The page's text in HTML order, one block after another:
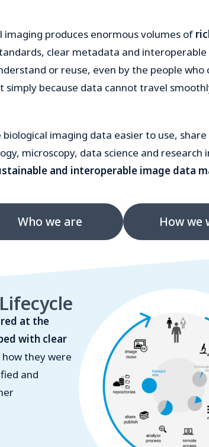
imaging produces enormous volumes of
clear metadata and
or reuse, even by the people who
simply because data cannot travel
imaging data easier to use,
microscopy, data science and
and interoperable image data
Who we are How we
at the
with clear
they were
and